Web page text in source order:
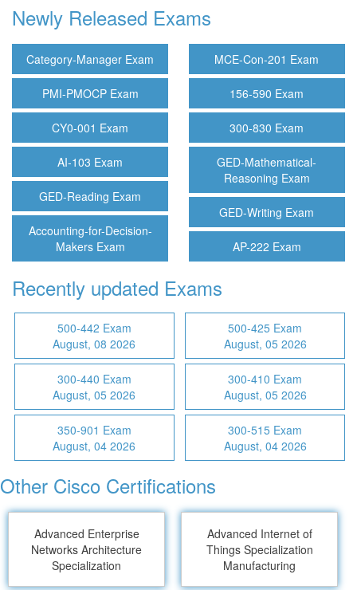
Newly Released Exams
Category-Manager Exam MCE-Con-201 Exam
PMI-PMOCP Exam 156-590 Exam
CY0-001 Exam 300-830 Exam
AI-103 Exam
GED-Mathematical-
Reasoning Exam
GED-Reading Exam
GED-Writing Exam
Accounting-for-Decision-
Makers Exam
AP-222 Exam
Recently updated Exams
500-442 Exam
August, 08 2026
500-425 Exam
August, 05 2026
300-440 Exam
August, 05 2026
300-410 Exam
August, 05 2026
350-901 Exam
August, 04 2026
300-515 Exam
August, 04 2026
Other Cisco Certifications
Advanced Enterprise
Networks Architecture
Specialization
Advanced Internet of
Things Specialization
Manufacturing